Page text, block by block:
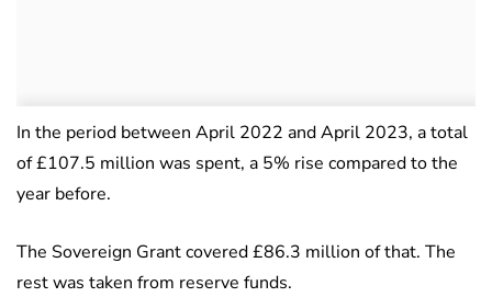
In the period between April 2022 and April 2023, a total
of £107.5 million was spent, a 5% rise compared to the
year before.
The Sovereign Grant covered £86.3 million of that. The
rest was taken from reserve funds.